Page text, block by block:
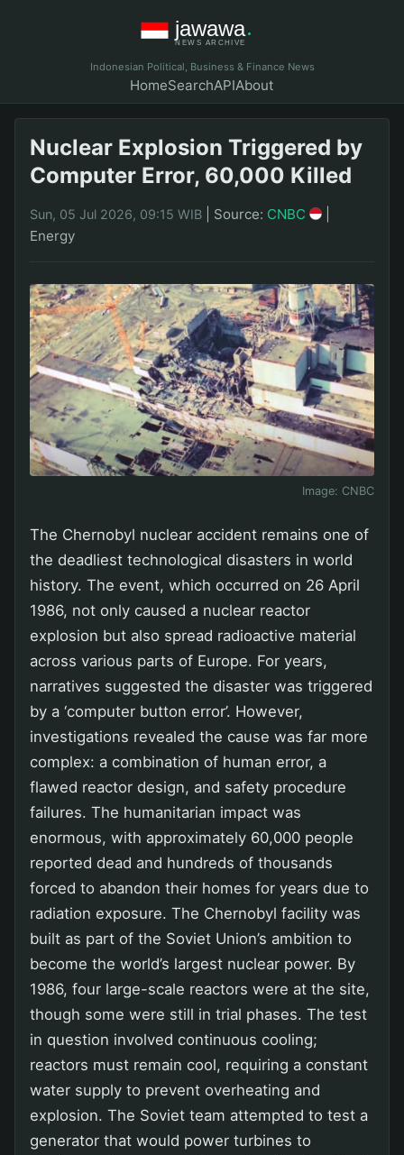
Indonesian Political, Business & Finance News
HomeSearchAPIAbout
Nuclear Explosion Triggered by
Computer Error, 60,000 Killed
Sun, 05 Jul 2026, 09:15 WIB Source: CNBC
Energy
Image: CNBC
The Chernobyl nuclear accident remains one of
the deadliest technological disasters in world
history. The event, which occurred on 26 April
1986, not only caused a nuclear reactor
explosion but also spread radioactive material
across various parts of Europe. For years,
narratives suggested the disaster was triggered
by a ‘computer button error’. However,
investigations revealed the cause was far more
complex: a combination of human error, a
flawed reactor design, and safety procedure
failures. The humanitarian impact was
enormous, with approximately 60,000 people
reported dead and hundreds of thousands
forced to abandon their homes for years due to
radiation exposure. The Chernobyl facility was
built as part of the Soviet Union’s ambition to
become the world’s largest nuclear power. By
1986, four large-scale reactors were at the site,
though some were still in trial phases. The test
in question involved continuous cooling;
reactors must remain cool, requiring a constant
water supply to prevent overheating and
explosion. The Soviet team attempted to test a
generator that would power turbines to